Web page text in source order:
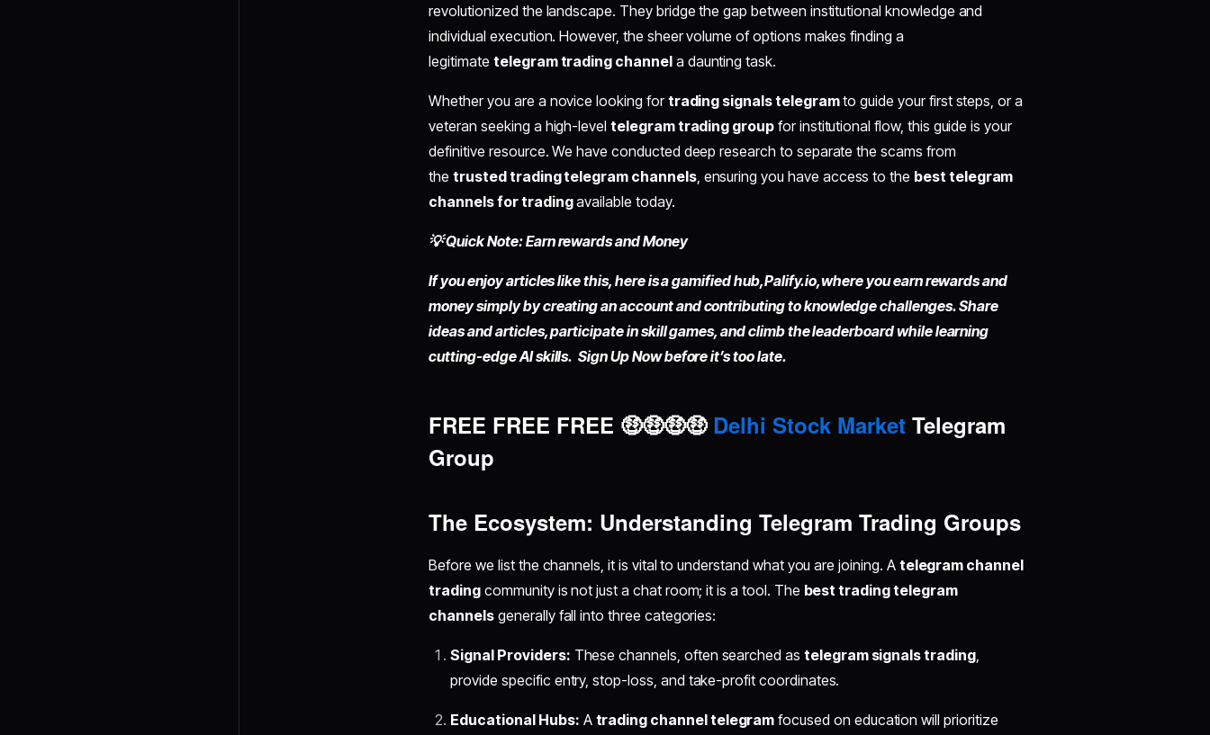
revolutionized the landscape. They bridge the gap between institutional knowledge and
individual execution. However, the sheer volume of options makes finding a
legitimate telegram trading channela daunting task.
Whether you are a novice looking fortrading signals telegramto guide your first steps, or a
veteran seeking a high-leveltelegram trading group for institutional flow, this guide is your
definitive resource. We have conducted deep research to separate the scams from
thetrusted trading telegram channels, ensuring you have access to the best telegram
channels for tradingavailable today.
💡 Quick Note: Earn rewards and Money
If you enjoy articles like this, here is a gamified hub,Palify.io,where you earn rewards and
money simply bycreating an accountand contributing to knowledge challenges. Share
ideas and articles, participate in skill games, and climb the leaderboard while learning
cutting-edge AI skills. Sign Up Now before it’s too late.
FREE FREE FREE 🤑🤑🤑🤑Delhi Stock Market Telegram
Group
The Ecosystem: Understanding Telegram Trading Groups
Before we list the channels, it is vital to understand what you are joining. A telegram channel
trading community is not just a chat room; it is a tool. The best trading telegram
channels generally fall into three categories:
Signal Providers: These channels, often searched as telegram signals trading,
provide specific entry, stop-loss, and take-profit coordinates.
Educational Hubs: A trading channel telegram focused on education will prioritize